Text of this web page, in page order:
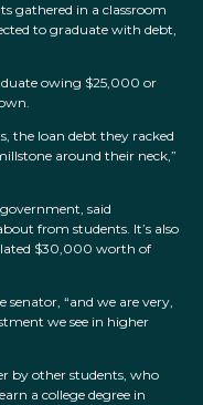
gathered in a classroom
to graduate with debt,
owing $25,000 or
the loan debt they racked
around their neck,”
said
from students. It’s also
$30,000 worth of
senator, “and we are very,
we see in higher
by other students, who
a college degree in